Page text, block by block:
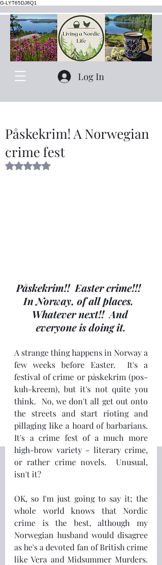
G-LYT65DJ8Q1
Log In
Påskekrim! A Norwegian
crime fest
Rated NaN out of 5 stars.
Påskekrim!!  Easter crime!!!
In Norway, of all places.
Whatever next!!  And
everyone is doing it.
A strange thing happens in Norway a
few weeks before Easter.  It's a
festival of crime or påskekrim (pos-
kuh-kreem), but it's not quite you
think.  No, we don't all get out onto
the streets and start rioting and
pillaging like a hoard of barbarians.
It's a crime fest of a much more
high-brow variety - literary crime,
or rather crime novels.  Unusual,
isn't it?
OK, so I'm just going to say it; the
whole world knows that Nordic
crime is the best, although my
Norwegian husband would disagree
as he's a devoted fan of British crime
like Vera and Midsummer Murders.